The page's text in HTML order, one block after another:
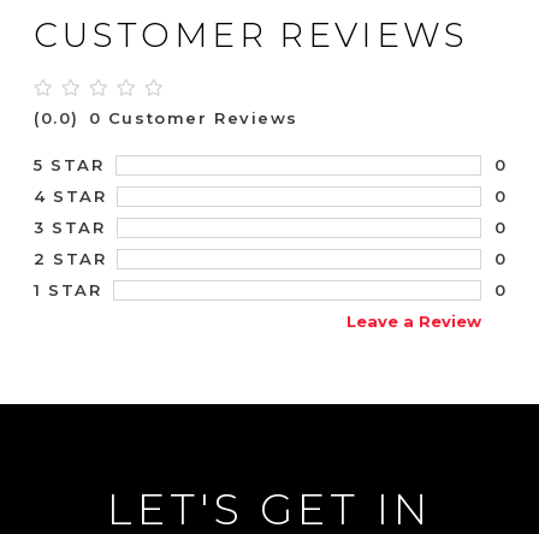
CUSTOMER REVIEWS
(0.0) 0 Customer Reviews
5 STAR
0
4 STAR
0
3 STAR
0
2 STAR
0
1 STAR
0
Leave a Review
LET'S GET IN